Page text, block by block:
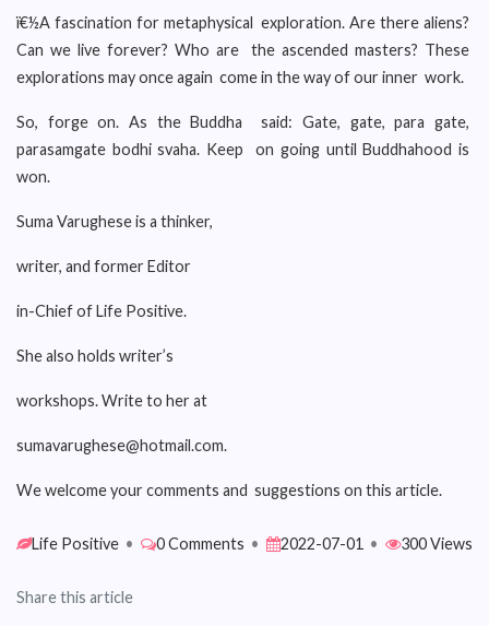
ï€½A fascination for metaphysical exploration. Are there aliens?
Can we live forever? Who are the ascended masters? These
explorations may once again come in the way of our inner work.
So, forge on. As the Buddha said: Gate, gate, para gate,
parasamgate bodhi svaha. Keep on going until Buddhahood is
won.
Suma Varughese is a thinker,
writer, and former Editor
in-Chief of Life Positive.
She also holds writer’s
workshops. Write to her at
sumavarughese@hotmail.com.
We welcome your comments and suggestions on this article.
Life Positive • 0 Comments • 2022-07-01 • 300 Views
Share this article